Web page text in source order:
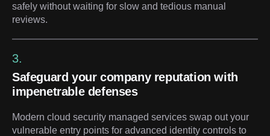
safely without waiting for slow and tedious manual
reviews.
3.
Safeguard your company reputation with
impenetrable defenses
Modern cloud security managed services swap out your
vulnerable entry points for advanced identity controls to